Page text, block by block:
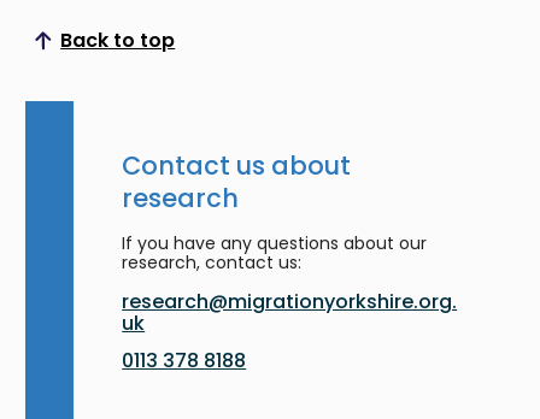
Back to top
Scroll to top
Contact us about
research
If you have any questions about our
research, contact us:
research@migrationyorkshire.org.
uk
0113 378 8188